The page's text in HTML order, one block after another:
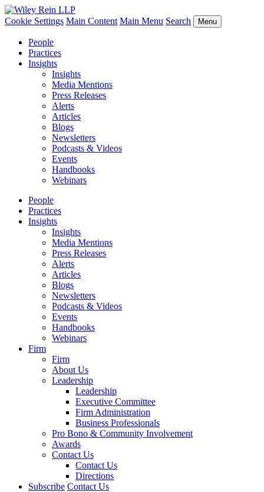
Cookie Settings Main Content Main Menu Search Menu
People
Practices
Insights
Insights
Media Mentions
Press Releases
Alerts
Articles
Blogs
Newsletters
Podcasts & Videos
Events
Handbooks
Webinars
People
Practices
Insights
Insights
Media Mentions
Press Releases
Alerts
Articles
Blogs
Newsletters
Podcasts & Videos
Events
Handbooks
Webinars
Firm
Firm
About Us
Leadership
Leadership
Executive Committee
Firm Administration
Business Professionals
Pro Bono & Community Involvement
Awards
Contact Us
Contact Us
Directions
Subscribe Contact Us